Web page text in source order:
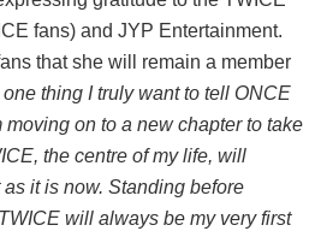
fans) and JYP Entertainment.
that she will remain a member
one thing I truly want to tell ONCE
on to a new chapter to take
the centre of my life, will
it is now. Standing before
will always be my very first